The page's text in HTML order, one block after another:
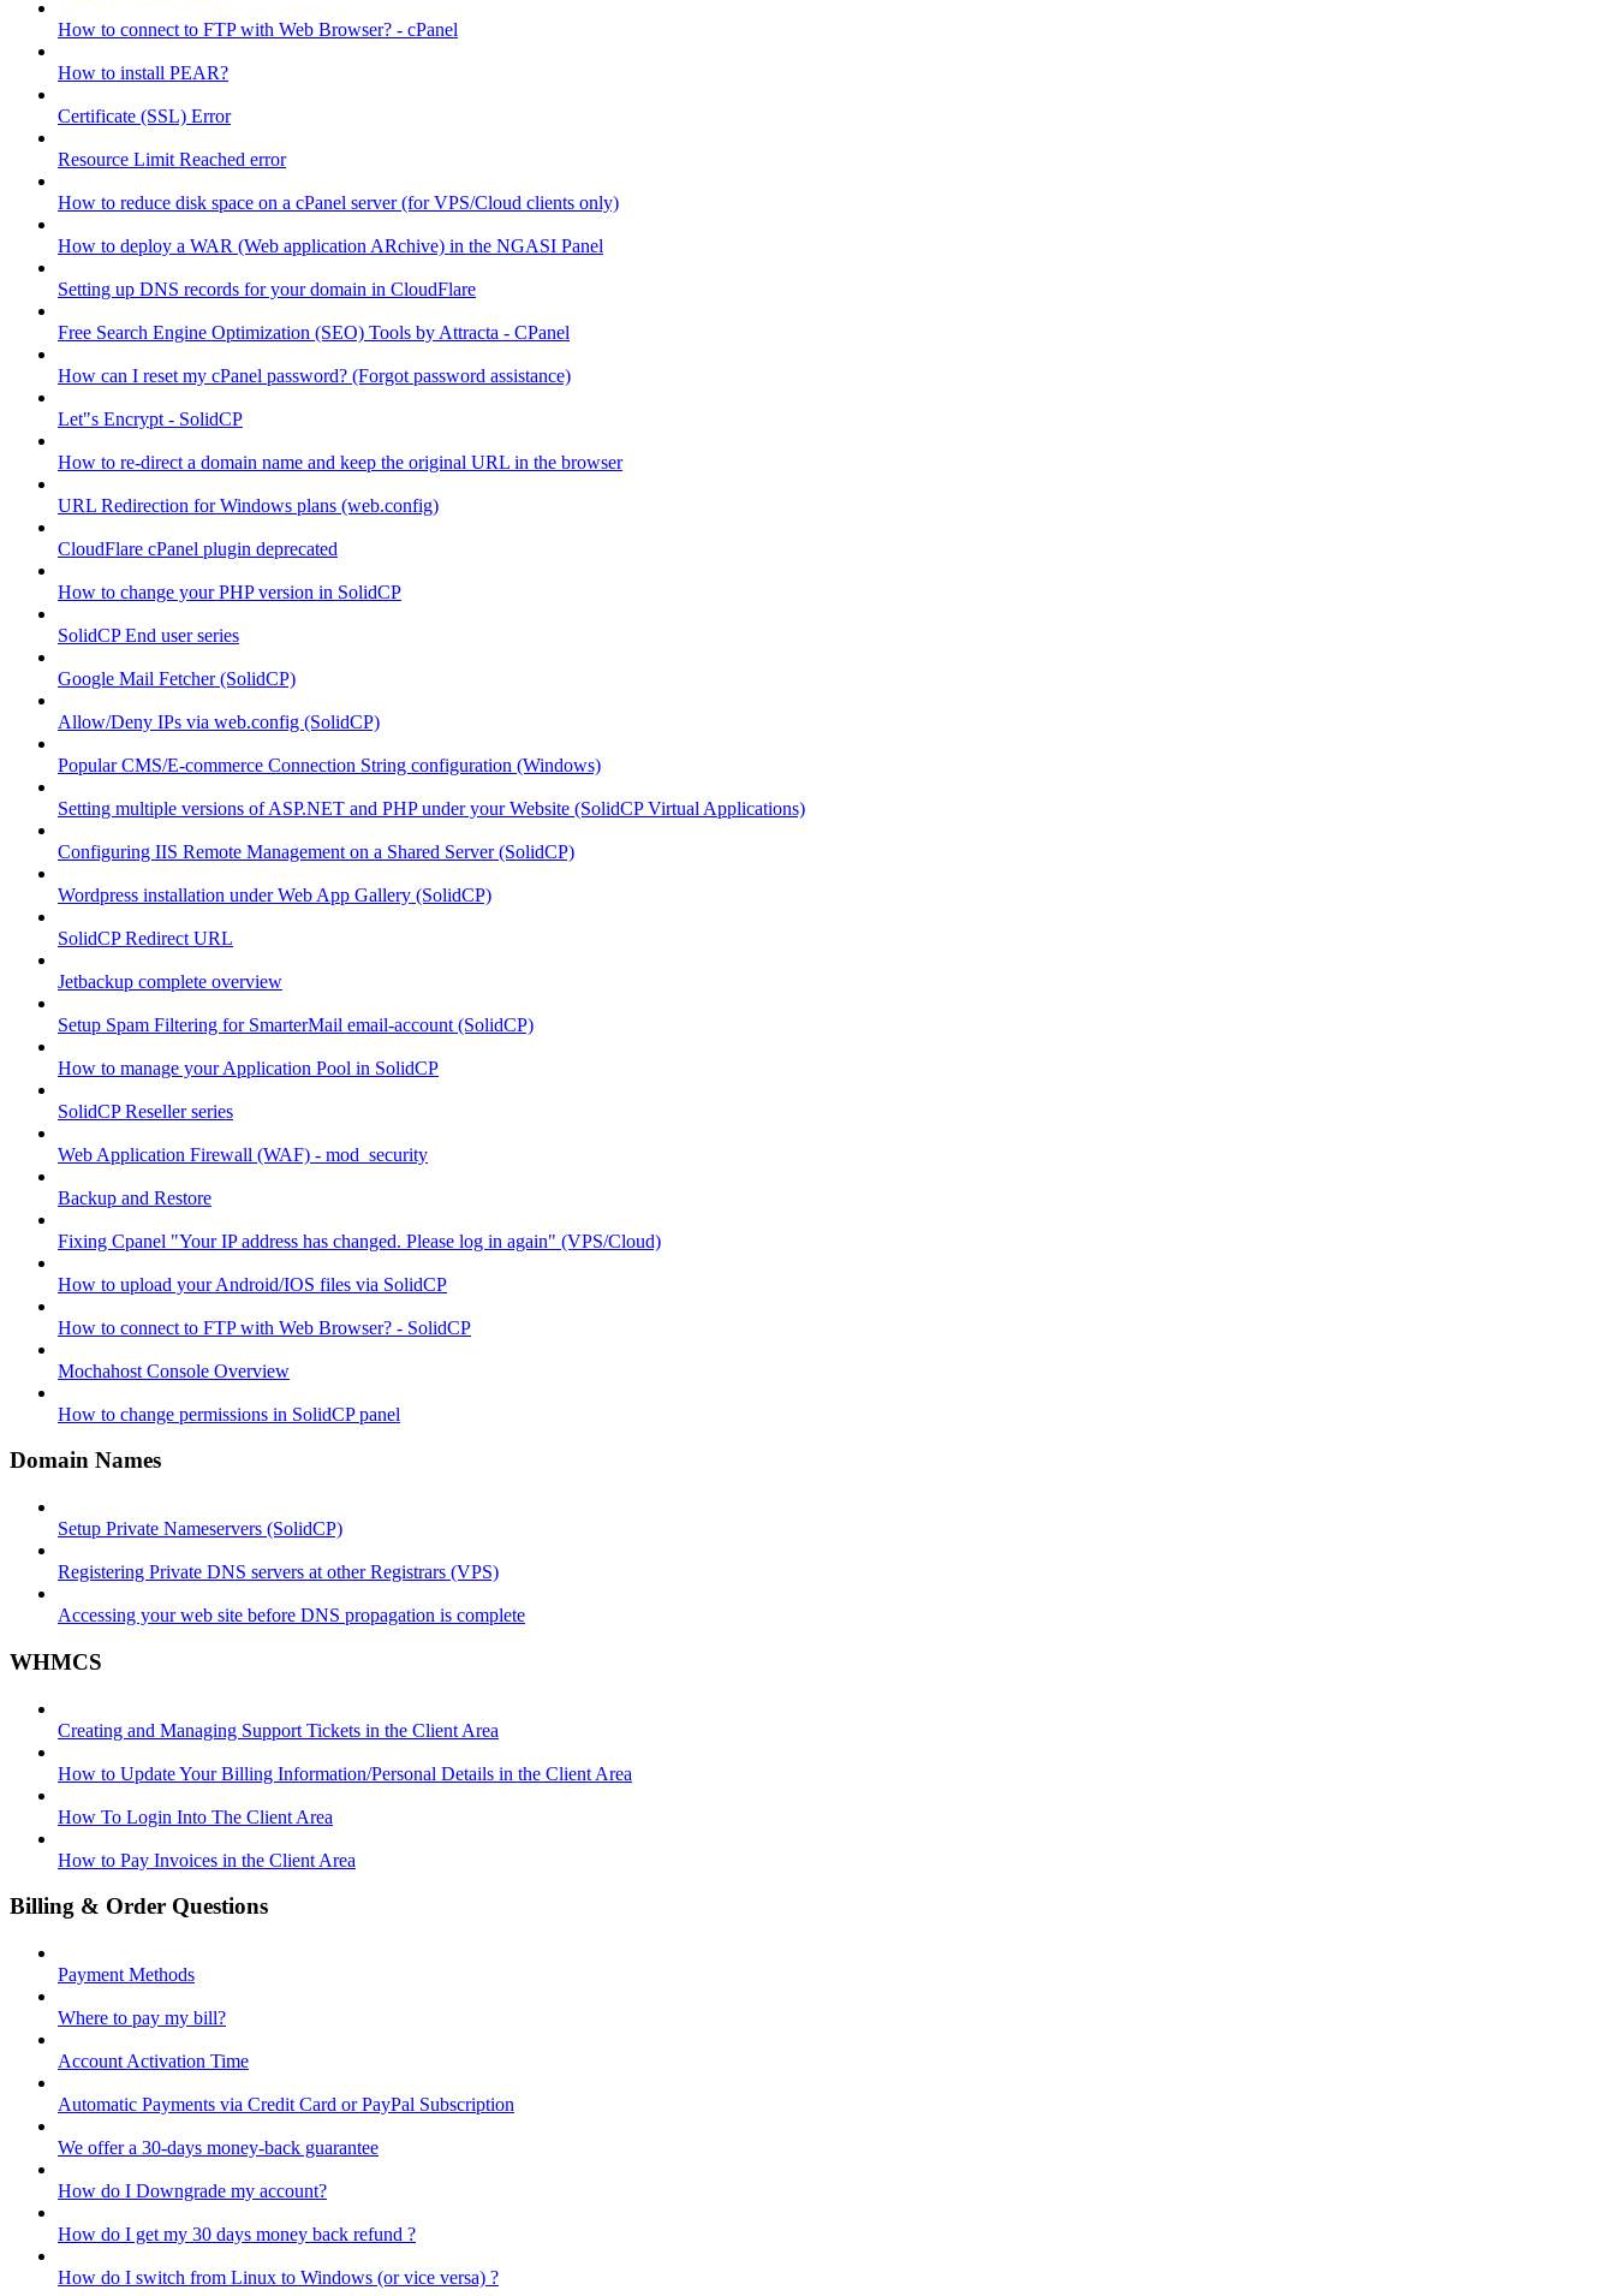
How to connect to FTP with Web Browser? - cPanel
How to install PEAR?
Certificate (SSL) Error
Resource Limit Reached error
How to reduce disk space on a cPanel server (for VPS/Cloud clients only)
How to deploy a WAR (Web application ARchive) in the NGASI Panel
Setting up DNS records for your domain in CloudFlare
Free Search Engine Optimization (SEO) Tools by Attracta - CPanel
How can I reset my cPanel password? (Forgot password assistance)
Let"s Encrypt - SolidCP
How to re-direct a domain name and keep the original URL in the browser
URL Redirection for Windows plans (web.config)
CloudFlare cPanel plugin deprecated
How to change your PHP version in SolidCP
SolidCP End user series
Google Mail Fetcher (SolidCP)
Allow/Deny IPs via web.config (SolidCP)
Popular CMS/E-commerce Connection String configuration (Windows)
Setting multiple versions of ASP.NET and PHP under your Website (SolidCP Virtual Applications)
Configuring IIS Remote Management on a Shared Server (SolidCP)
Wordpress installation under Web App Gallery (SolidCP)
SolidCP Redirect URL
Jetbackup complete overview
Setup Spam Filtering for SmarterMail email-account (SolidCP)
How to manage your Application Pool in SolidCP
SolidCP Reseller series
Web Application Firewall (WAF) - mod_security
Backup and Restore
Fixing Cpanel "Your IP address has changed. Please log in again" (VPS/Cloud)
How to upload your Android/IOS files via SolidCP
How to connect to FTP with Web Browser? - SolidCP
Mochahost Console Overview
How to change permissions in SolidCP panel
Domain Names
Setup Private Nameservers (SolidCP)
Registering Private DNS servers at other Registrars (VPS)
Accessing your web site before DNS propagation is complete
WHMCS
Creating and Managing Support Tickets in the Client Area
How to Update Your Billing Information/Personal Details in the Client Area
How To Login Into The Client Area
How to Pay Invoices in the Client Area
Billing & Order Questions
Payment Methods
Where to pay my bill?
Account Activation Time
Automatic Payments via Credit Card or PayPal Subscription
We offer a 30-days money-back guarantee
How do I Downgrade my account?
How do I get my 30 days money back refund ?
How do I switch from Linux to Windows (or vice versa) ?